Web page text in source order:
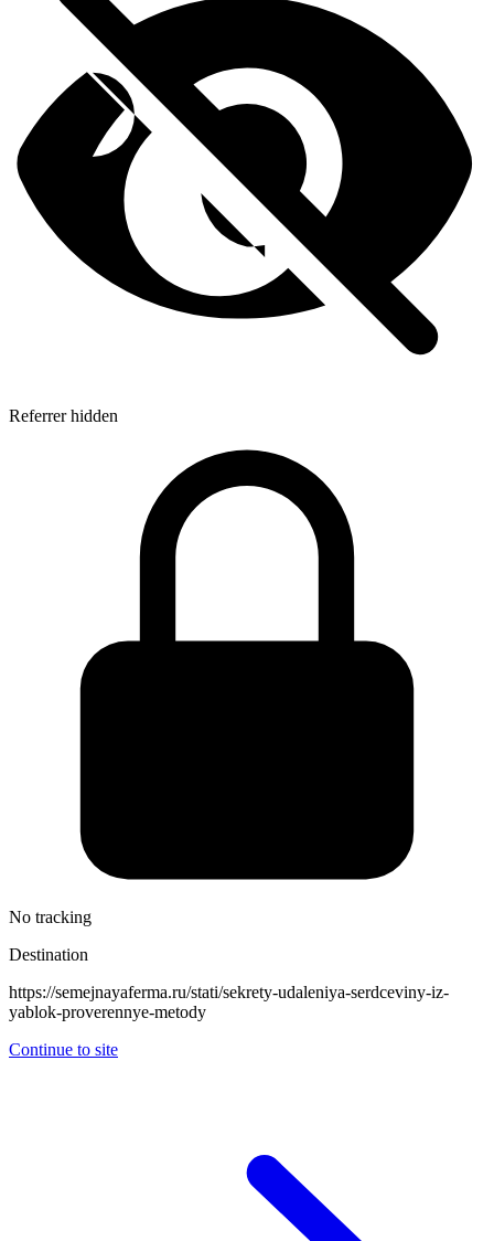
Referrer hidden
No tracking
Destination
https://semejnayaferma.ru/stati/sekrety-udaleniya-serdceviny-iz-
yablok-proverennye-metody
Continue to site